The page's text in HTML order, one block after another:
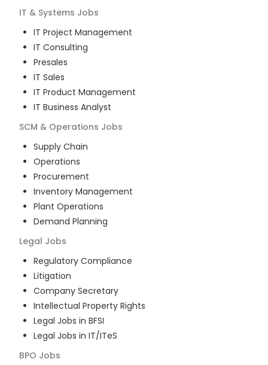
IT & Systems Jobs
IT Project Management
IT Consulting
Presales
IT Sales
IT Product Management
IT Business Analyst
SCM & Operations Jobs
Supply Chain
Operations
Procurement
Inventory Management
Plant Operations
Demand Planning
Legal Jobs
Regulatory Compliance
Litigation
Company Secretary
Intellectual Property Rights
Legal Jobs in BFSI
Legal Jobs in IT/ITeS
BPO Jobs